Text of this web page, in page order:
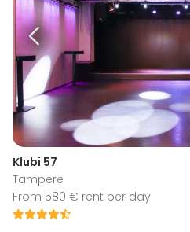
Klubi 57
Tampere
From 580 € rent per day